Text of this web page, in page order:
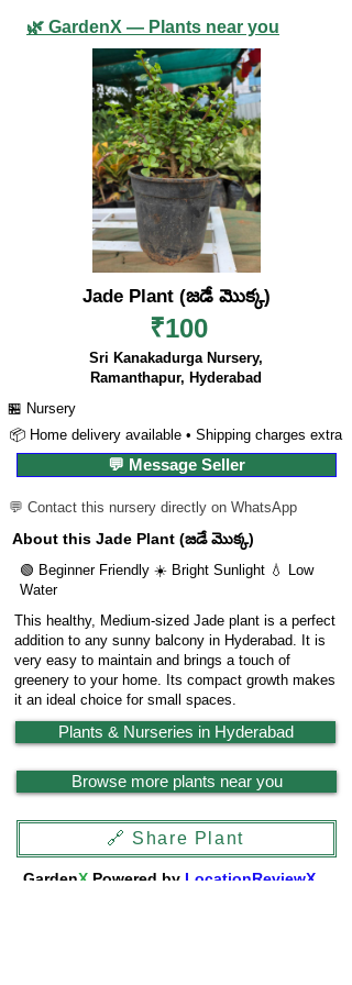
🌿 GardenX — Plants near you
Jade Plant (జడే మొక్క)
₹100
Sri Kanakadurga Nursery,
Ramanthapur, Hyderabad
🏪 Nursery
📦 Home delivery available • Shipping charges extra
💬 Message Seller
💬 Contact this nursery directly on WhatsApp
About this Jade Plant (జడే మొక్క)
🟢 Beginner Friendly ☀️ Bright Sunlight 💧 Low
Water
This healthy, Medium-sized Jade plant is a perfect
addition to any sunny balcony in Hyderabad. It is
very easy to maintain and brings a touch of
greenery to your home. Its compact growth makes
it an ideal choice for small spaces.
Plants & Nurseries in Hyderabad
Browse more plants near you
🔗 Share Plant
GardenX Powered by LocationReviewX